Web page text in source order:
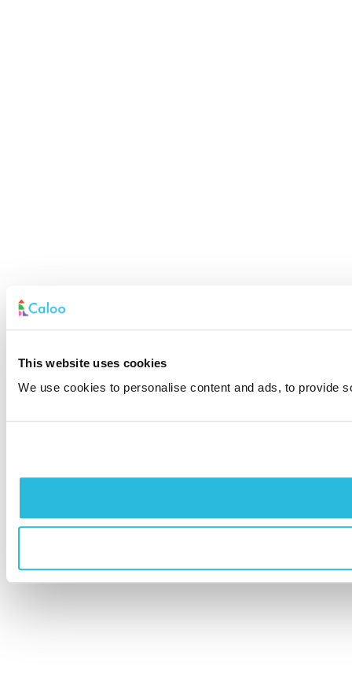
This website uses cookies
We use cookies to personalise content and ads, to provide